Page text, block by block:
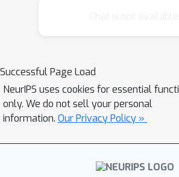
algorithm for policy learning
assuming a form of
particularly well-suited for
motor primitives. The resulting
algorithm is an EM-inspired
applicable in complex motor
Successful Page Load
NeurIPS uses cookies for essential
only. We do not sell your personal
information. Our Privacy Policy »